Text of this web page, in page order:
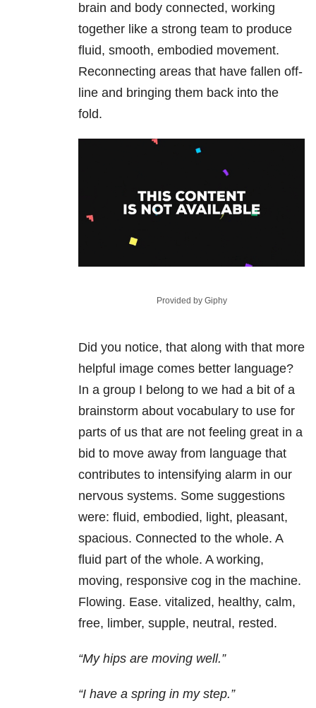
brain and body connected, working
together like a strong team to produce
fluid, smooth, embodied movement.
Reconnecting areas that have fallen off-
line and bringing them back into the
fold.
Provided by Giphy
Did you notice, that along with that more
helpful image comes better language?
In a group I belong to we had a bit of a
brainstorm about vocabulary to use for
parts of us that are not feeling great in a
bid to move away from language that
contributes to intensifying alarm in our
nervous systems. Some suggestions
were: fluid, embodied, light, pleasant,
spacious. Connected to the whole. A
fluid part of the whole. A working,
moving, responsive cog in the machine.
Flowing. Ease. vitalized, healthy, calm,
free, limber, supple, neutral, rested.
“My hips are moving well.”
“I have a spring in my step.”